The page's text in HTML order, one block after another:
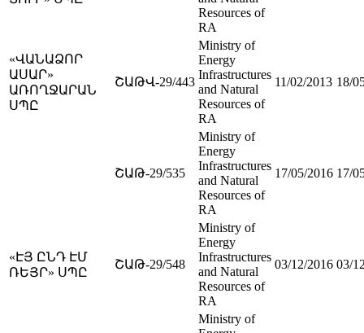
Resources of
RA
«ՎԱՆԱՁՈՐ
ԱՍԱՐ»
ԱՌՈՂՋԱՐԱՆ
ՍՊԸ
ՇԱԹՎ-29/443
Ministry of
Energy
Infrastructures
and Natural
Resources of
RA
11/02/2013 18/
ՇԱԹ-29/535
Ministry of
Energy
Infrastructures
and Natural
Resources of
RA
17/05/2016 17/
«ԷՅ ԸՆԴ ԷՄ
ՌԵՅՐ» ՍՊԸ
ՇԱԹ-29/548
Ministry of
Energy
Infrastructures
and Natural
Resources of
RA
03/12/2016 03/
Ministry of